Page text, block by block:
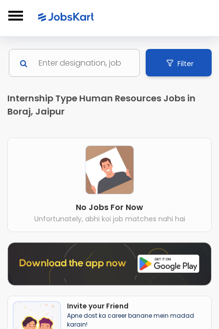
Filter
Internship Type Human Resources Jobs in
Boraj, Jaipur
No Jobs For Now
Unfortunately, abhi koi job matches nahi hai
Invite your Friend
Apne dost ka career banane mein madad
karain!